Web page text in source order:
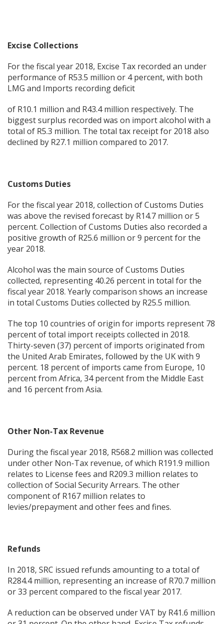
Excise Collections
For the fiscal year 2018, Excise Tax recorded an under
performance of R53.5 million or 4 percent, with both
LMG and Imports recording deficit
of R10.1 million and R43.4 million respectively. The
biggest surplus recorded was on import alcohol with a
total of R5.3 million. The total tax receipt for 2018 also
declined by R27.1 million compared to 2017.
Customs Duties
For the fiscal year 2018, collection of Customs Duties
was above the revised forecast by R14.7 million or 5
percent. Collection of Customs Duties also recorded a
positive growth of R25.6 million or 9 percent for the
year 2018.
Alcohol was the main source of Customs Duties
collected, representing 40.26 percent in total for the
fiscal year 2018. Yearly comparison shows an increase
in total Customs Duties collected by R25.5 million.
The top 10 countries of origin for imports represent 78
percent of total import receipts collected in 2018.
Thirty-seven (37) percent of imports originated from
the United Arab Emirates, followed by the UK with 9
percent. 18 percent of imports came from Europe, 10
percent from Africa, 34 percent from the Middle East
and 16 percent from Asia.
Other Non-Tax Revenue
During the fiscal year 2018, R568.2 million was collected
under other Non-Tax revenue, of which R191.9 million
relates to License fees and R209.3 million relates to
collection of Social Security Arrears. The other
component of R167 million relates to
levies/prepayment and other fees and fines.
Refunds
In 2018, SRC issued refunds amounting to a total of
R284.4 million, representing an increase of R70.7 million
or 33 percent compared to the fiscal year 2017.
A reduction can be observed under VAT by R41.6 million